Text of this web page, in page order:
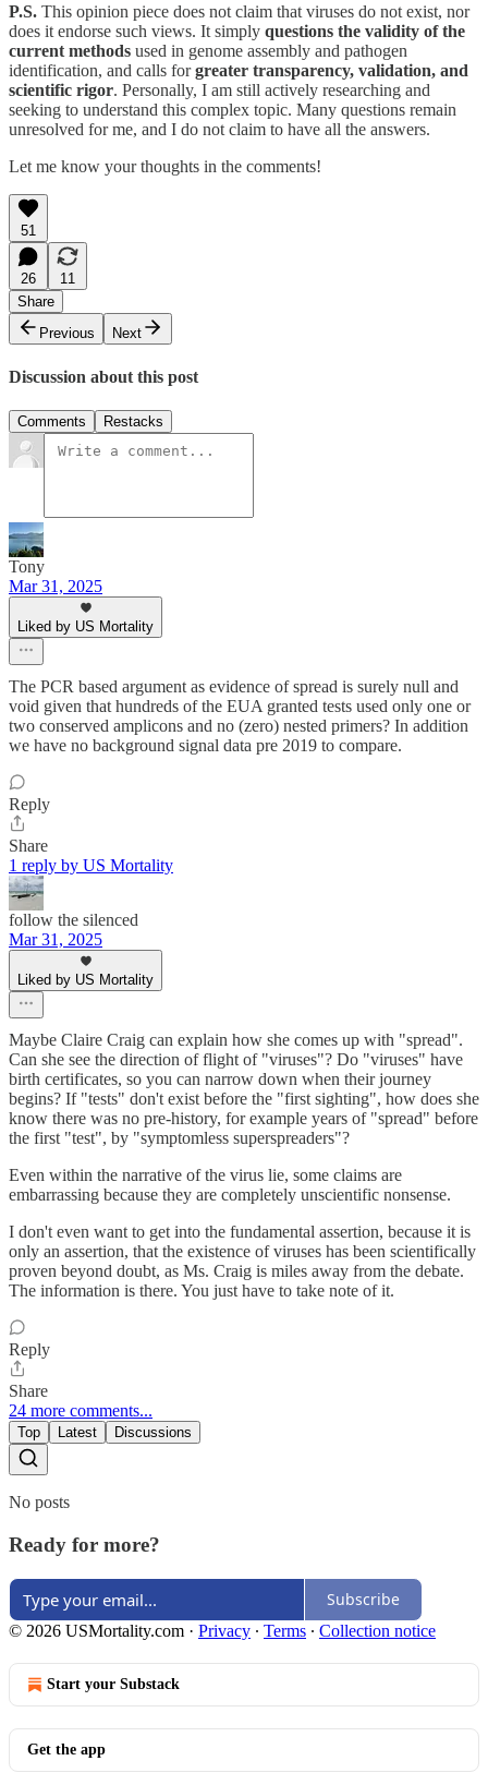
P.S. This opinion piece does not claim that viruses do not exist, nor
does it endorse such views. It simply questions the validity of the
current methods used in genome assembly and pathogen
identification, and calls forgreater transparency, validation, and
scientific rigor. Personally, I am still actively researching and
seeking to understand this complex topic. Many questions remain
unresolved for me, and I do not claim to have all the answers.
Let me know your thoughts in the comments!
51
26
11
Share
Previous
Next
Discussion about this post
Comments Restacks
Tony
Mar 31, 2025
Liked by US Mortality
The PCR based argument as evidence of spread is surely null and
void given that hundreds of the EUA granted tests used only one or
two conserved amplicons and no (zero) nested primers? In addition
we have no background signal data pre 2019 to compare.
Reply
Share
1 reply by US Mortality
follow the silenced
Mar 31, 2025
Liked by US Mortality
Maybe Claire Craig can explain how she comes up with "spread".
Can she see the direction of flight of "viruses"? Do "viruses" have
birth certificates, so you can narrow down when their journey
begins? If "tests" don't exist before the "first sighting", how does she
know there was no pre-history, for example years of "spread" before
the first "test", by "symptomless superspreaders"?
Even within the narrative of the virus lie, some claims are
embarrassing because they are completely unscientific nonsense.
I don't even want to get into the fundamental assertion, because it is
only an assertion, that the existence of viruses has been scientifically
proven beyond doubt, as Ms. Craig is miles away from the debate.
The information is there. You just have to take note of it.
Reply
Share
24 more comments...
Top Latest Discussions
No posts
Ready for more?
Subscribe
© 2026 USMortality.com · Privacy ∙ Terms ∙ Collection notice
Start your Substack
Get the app